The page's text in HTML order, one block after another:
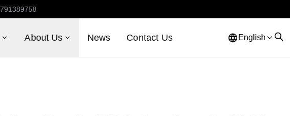
About Us News Contact Us English